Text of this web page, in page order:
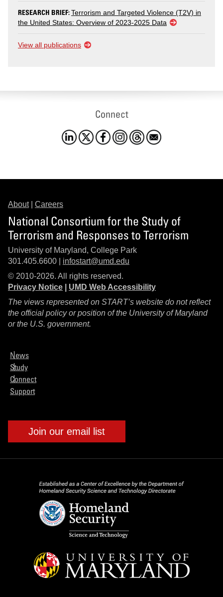
RESEARCH BRIEF:Terrorism and Targeted Violence (T2V) in
the United States: Overview of 2023-2025 Data
View all publications
Connect
About| Careers
National Consortium for the Study of
Terrorism and Responses to Terrorism
University of Maryland, College Park
301.405.6600 | infostart@umd.edu
© 2010-2026. All rights reserved.
Privacy Notice
UMD Web Accessibility
The views represented on START’s website do not reflect
the official policy or position of the University of Maryland
or the U.S. government.
News
Study
Connect
Support
Join our email list